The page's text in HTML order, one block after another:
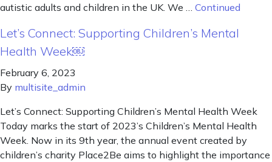
autistic adults and children in the UK. We … Continued
Let’s Connect: Supporting Children’s Mental
Health Week￼
February 6, 2023
By multisite_admin
Let’s Connect: Supporting Children’s Mental Health Week
Today marks the start of 2023’s Children’s Mental Health
Week. Now in its 9th year, the annual event created by
children’s charity Place2Be aims to highlight the importance